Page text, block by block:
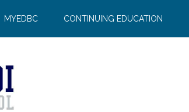
MYEDBC CONTINUING EDUCATION